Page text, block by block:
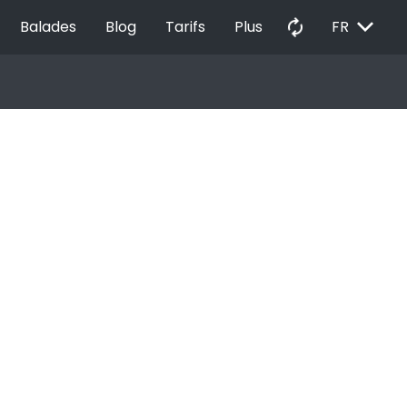
Balades Blog Tarifs Plus autorenew FR EXPAND_MORE